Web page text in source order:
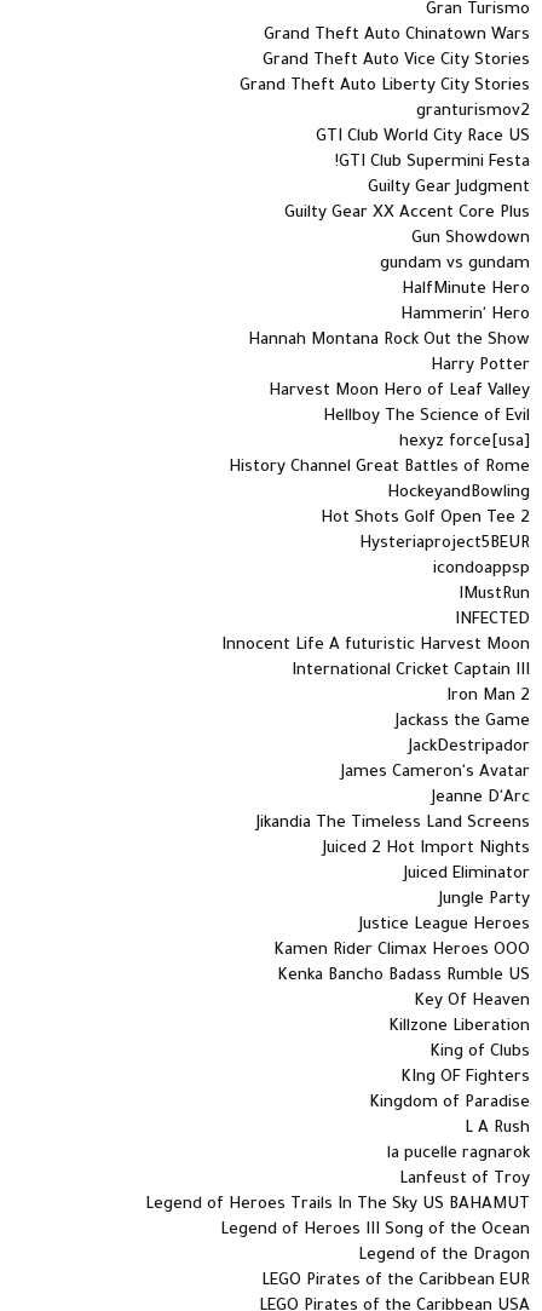
Gran Turismo
Grand Theft Auto Chinatown Wars
Grand Theft Auto Vice City Stories
Grand Theft Auto Liberty City Stories
granturismov2
GTI Club World City Race US
GTI Club Supermini Festa!
Guilty Gear Judgment
Guilty Gear XX Accent Core Plus
Gun Showdown
gundam vs gundam
HalfMinute Hero
Hammerin' Hero
Hannah Montana Rock Out the Show
Harry Potter
Harvest Moon Hero of Leaf Valley
Hellboy The Science of Evil
hexyz force[usa]
History Channel Great Battles of Rome
HockeyandBowling
Hot Shots Golf Open Tee 2
Hysteriaproject5BEUR
icondoappsp
IMustRun
INFECTED
Innocent Life A futuristic Harvest Moon
International Cricket Captain III
Iron Man 2
Jackass the Game
JackDestripador
James Cameron's Avatar
Jeanne D'Arc
Jikandia The Timeless Land Screens
Juiced 2 Hot Import Nights
Juiced Eliminator
Jungle Party
Justice League Heroes
Kamen Rider Climax Heroes OOO
Kenka Bancho Badass Rumble US
Key Of Heaven
Killzone Liberation
King of Clubs
KIng OF Fighters
Kingdom of Paradise
L A Rush
la pucelle ragnarok
Lanfeust of Troy
Legend of Heroes Trails In The Sky US BAHAMUT
Legend of Heroes III Song of the Ocean
Legend of the Dragon
LEGO Pirates of the Caribbean EUR
LEGO Pirates of the Caribbean USA